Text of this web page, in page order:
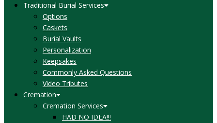
Traditional Burial Services
Options
Caskets
Burial Vaults
Personalization
Keepsakes
Commonly Asked Questions
Video Tributes
Cremation
Cremation Services
HAD NO IDEA!!!